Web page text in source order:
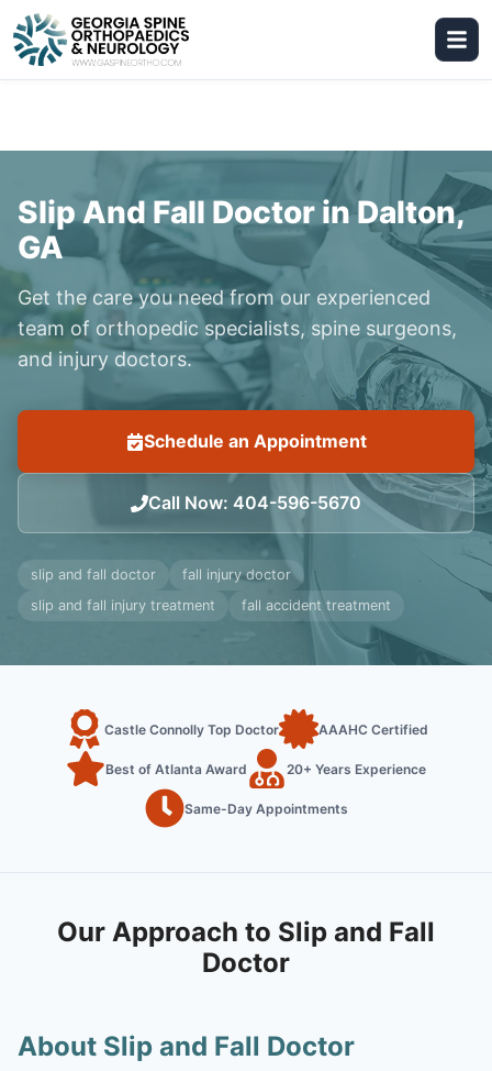
Slip And Fall Doctor in Dalton,
GA
Get the care you need from our experienced
team of orthopedic specialists, spine surgeons,
and injury doctors.
Schedule an Appointment
Call Now: 404-596-5670
slip and fall doctor
fall injury doctor
slip and fall injury treatment
fall accident treatment
Castle Connolly Top Doctor AAAHC Certified
Best of Atlanta Award 20+ Years Experience
Same-Day Appointments
Our Approach to Slip and Fall
Doctor
About Slip and Fall Doctor